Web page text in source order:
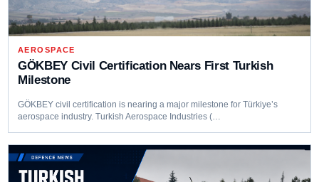
AEROSPACE
GÖKBEY Civil Certification Nears First Turkish
Milestone
GÖKBEY civil certification is nearing a major milestone for Türkiye’s
aerospace industry. Turkish Aerospace Industries (…